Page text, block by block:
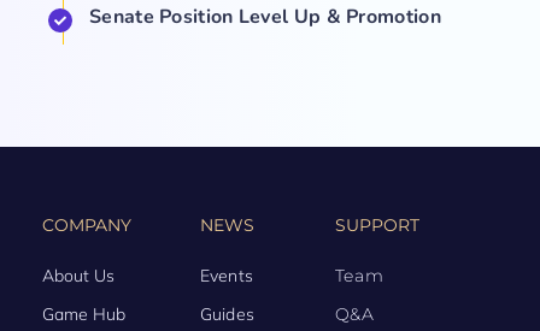
Senate Position Level Up & Promotion
COMPANY
About Us
Game Hub
NEWS
Events
Guides
SUPPORT
Team
Q&A